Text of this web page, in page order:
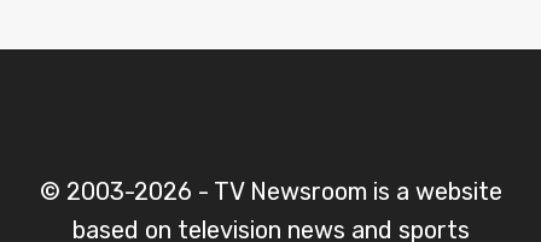
© 2003-2026 - TV Newsroom is a website
based on television news and sports